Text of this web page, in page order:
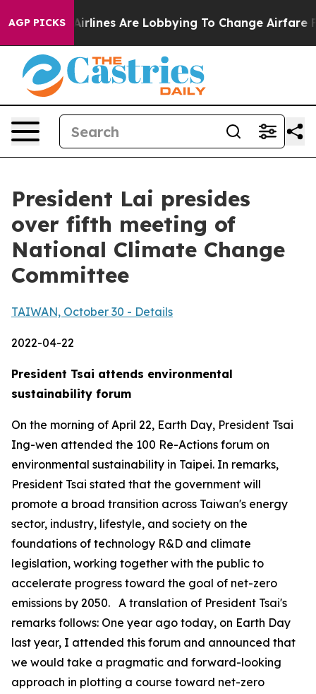
AGP PICKS
Are Lobbying To Change Airfare Font Sizes. It’s
President Lai presides
over fifth meeting of
National Climate Change
Committee
TAIWAN, October 30 - Details
2022-04-22
President Tsai attends environmental
sustainability forum
On the morning of April 22, Earth Day, President Tsai
Ing-wen attended the 100 Re-Actions forum on
environmental sustainability in Taipei. In remarks,
President Tsai stated that the government will
promote a broad transition across Taiwan's energy
sector, industry, lifestyle, and society on the
foundations of technology R&D and climate
legislation, working together with the public to
accelerate progress toward the goal of net-zero
emissions by 2050. A translation of President Tsai's
remarks follows: One year ago today, on Earth Day
last year, I attended this forum and announced that
we would take a pragmatic and forward-looking
approach in plotting a course toward net-zero